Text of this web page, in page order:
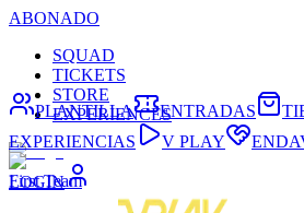
ABONADO
SQUAD
TICKETS
STORE
EXPERIENCES
LOGIN
PLANTILLA ENTRADAS
EXPERIENCIAS
V PLAY
First Team